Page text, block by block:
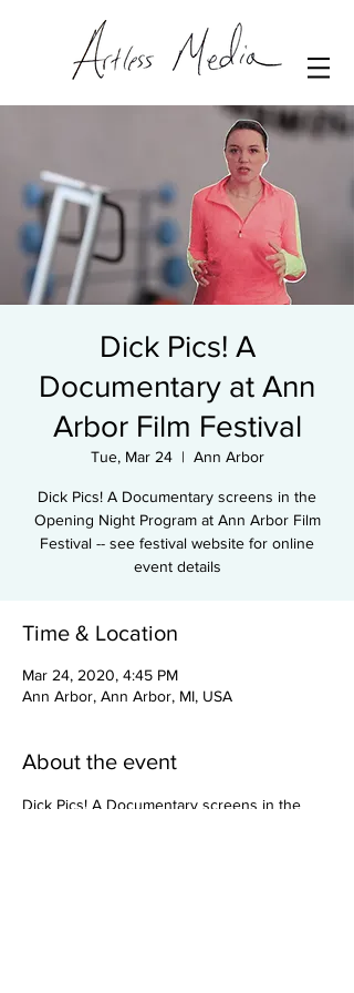
Dick Pics! A
Documentary at Ann
Arbor Film Festival
Tue, Mar 24
  |
Ann Arbor
Dick Pics! A Documentary screens in the
Opening Night Program at Ann Arbor Film
Festival -- see festival website for online
event details
Time & Location
Mar 24, 2020, 4:45 PM
Ann Arbor, Ann Arbor, MI, USA
About the event
Dick Pics! A Documentary screens in the